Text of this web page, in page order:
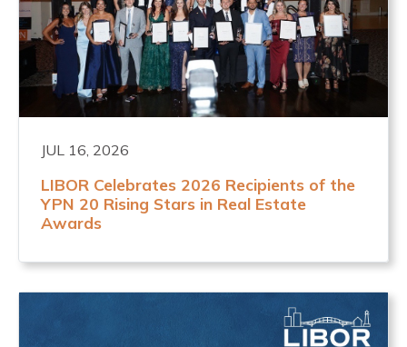
JUL 16, 2026
LIBOR Celebrates 2026 Recipients of the
YPN 20 Rising Stars in Real Estate
Awards